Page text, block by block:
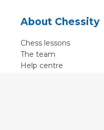
About Chessity
Chess lessons
The team
Help centre